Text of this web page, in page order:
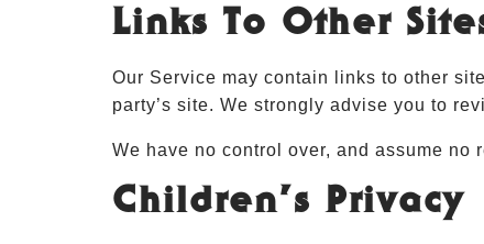
Links To Other
Our Service may contain links to other
party’s site. We strongly advise you to
We have no control over, and assume
Children’s Privacy